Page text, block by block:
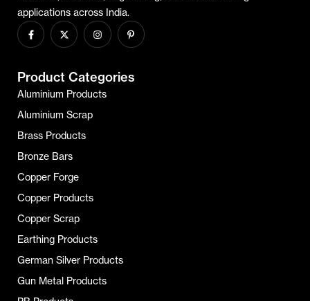
applications across India.
Product Categories
Aluminium Products
Aluminium Scrap
Brass Products
Bronze Bars
Copper Forge
Copper Products
Copper Scrap
Earthing Products
German Silver Products
Gun Metal Products